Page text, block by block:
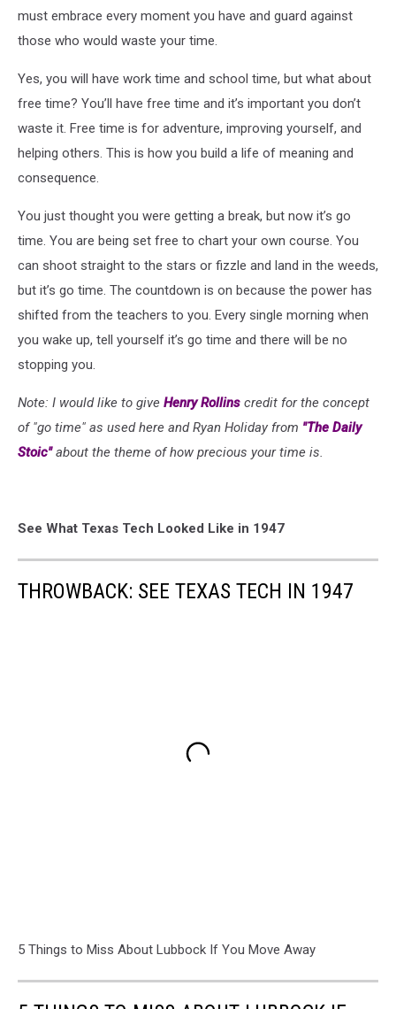
must embrace every moment you have and guard against
those who would waste your time.
Yes, you will have work time and school time, but what about
free time? You’ll have free time and it’s important you don’t
waste it. Free time is for adventure, improving yourself, and
helping others. This is how you build a life of meaning and
consequence.
You just thought you were getting a break, but now it’s go
time. You are being set free to chart your own course. You
can shoot straight to the stars or fizzle and land in the weeds,
but it’s go time. The countdown is on because the power has
shifted from the teachers to you. Every single morning when
you wake up, tell yourself it’s go time and there will be no
stopping you.
Note: I would like to give Henry Rollins credit for the concept
of "go time" as used here and Ryan Holiday from "The Daily
Stoic"about the theme of how precious your time is.
See What Texas Tech Looked Like in 1947
THROWBACK: SEE TEXAS TECH IN 1947
5 Things to Miss About Lubbock If You Move Away